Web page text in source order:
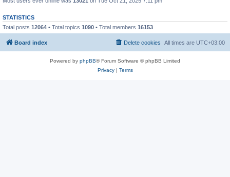
STATISTICS
Total posts 12064 • Total topics 1090 • Total members 16153
Board index All times are UTC+03:00
Delete cookies
Powered by phpBB® Forum Software © phpBB Limited
Privacy| Terms